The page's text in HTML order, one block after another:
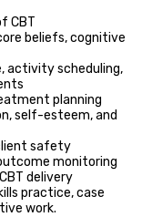
CBT
beliefs, cognitive
activity scheduling,
planning
self-esteem, and
safety
monitoring
delivery
practice, case
work.